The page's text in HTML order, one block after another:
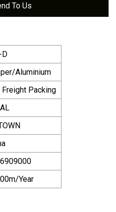
To Us
D
Aluminium
Freight Packing
Year